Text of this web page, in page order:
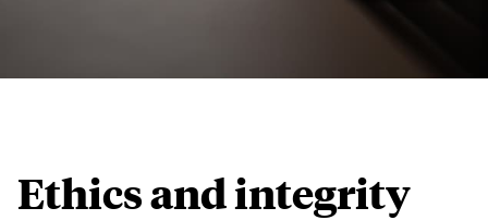
Ethics and integrity